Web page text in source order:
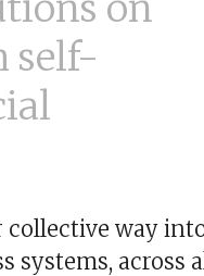
self-
collective way
systems, across